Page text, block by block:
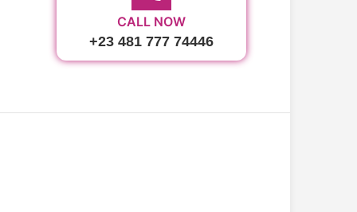
CALL NOW
+23 481 777 74446